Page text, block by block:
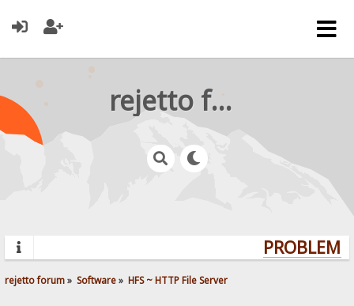
rejetto forum
rejetto forum» Software» HFS ~ HTTP File Server